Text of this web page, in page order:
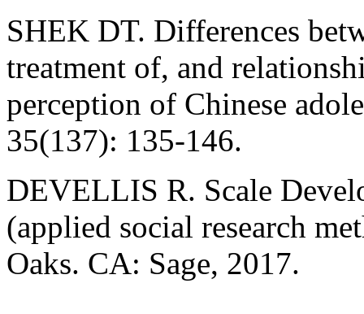
SHEK DT. Differences
treatment of, and
perception of Chinese
35(137): 135-146.
DEVELLIS R. Scale
(applied social research
Oaks. CA: Sage, 2017.